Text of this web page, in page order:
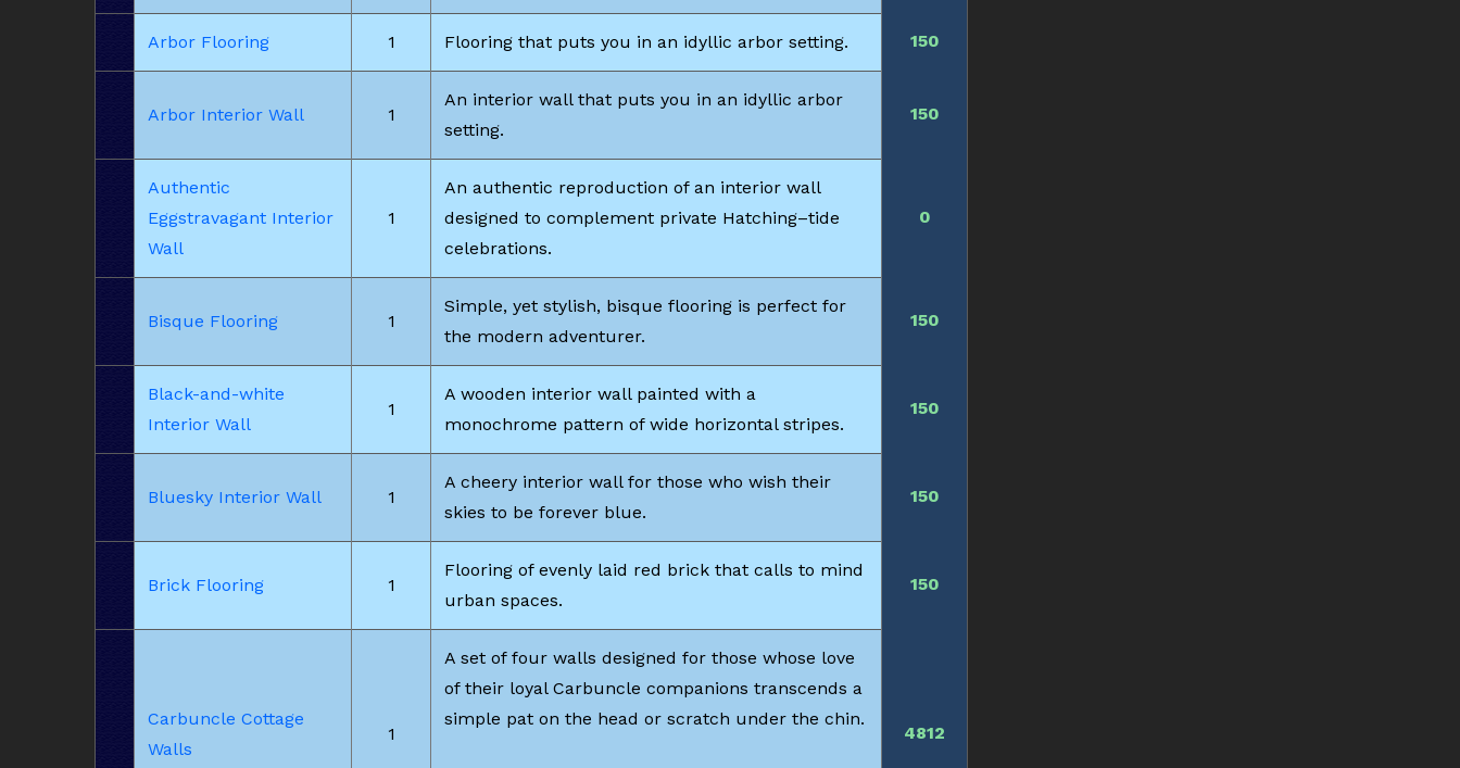
Arbor Flooring 1 Flooring that puts you in an idyllic arbor setting. 150
Arbor Interior Wall 1
An interior wall that puts you in an idyllic arbor
setting.
150
Authentic
Eggstravagant Interior
Wall
1
An authentic reproduction of an interior wall
designed to complement private Hatching–tide
celebrations.
0
Bisque Flooring 1
Simple, yet stylish, bisque flooring is perfect for
the modern adventurer.
150
Black-and-white
Interior Wall
1
A wooden interior wall painted with a
monochrome pattern of wide horizontal stripes.
150
Bluesky Interior Wall 1
A cheery interior wall for those who wish their
skies to be forever blue.
150
Brick Flooring 1
Flooring of evenly laid red brick that calls to mind
urban spaces.
150
Carbuncle Cottage
Walls
1
A set of four walls designed for those whose love
of their loyal Carbuncle companions transcends a
simple pat on the head or scratch under the chin.
4812